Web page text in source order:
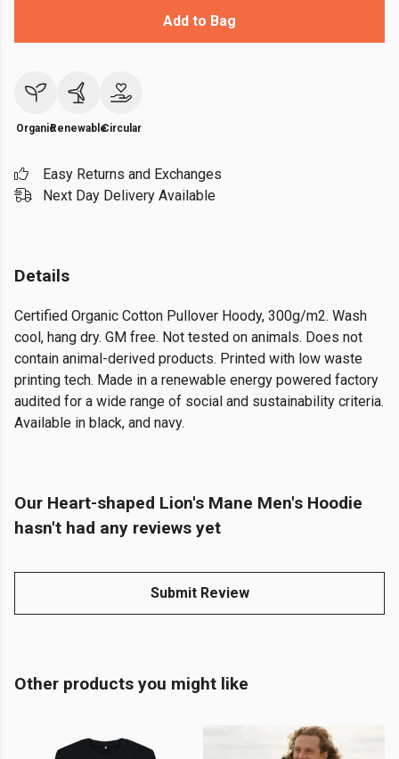
Add to Bag
OrganicRenewableCircular
Easy Returns and Exchanges
Next Day Delivery Available
Details
Certified Organic Cotton Pullover Hoody, 300g/m2. Wash
cool, hang dry. GM free. Not tested on animals. Does not
contain animal-derived products. Printed with low waste
printing tech. Made in a renewable energy powered factory
audited for a wide range of social and sustainability criteria.
Available in black, and navy.
Our Heart-shaped Lion's Mane Men's Hoodie
hasn't had any reviews yet
Submit Review
Other products you might like